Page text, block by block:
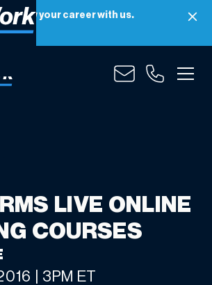
Grow your career with us.
LIVE ONLINE
COURSES
| 3PM ET